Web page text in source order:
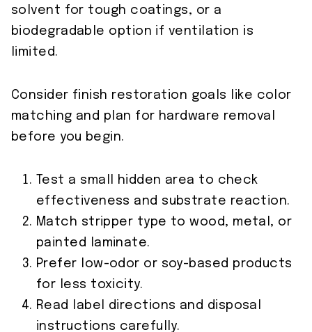
solvent for tough coatings, or a
biodegradable option if ventilation is
limited.
Consider finish restoration goals like color
matching and plan for hardware removal
before you begin.
Test a small hidden area to check
effectiveness and substrate reaction.
Match stripper type to wood, metal, or
painted laminate.
Prefer low-odor or soy-based products
for less toxicity.
Read label directions and disposal
instructions carefully.